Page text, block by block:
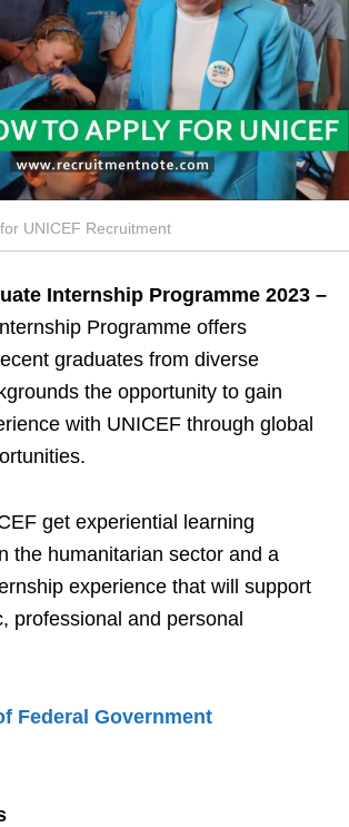
UNICEF Recruitment
Internship Programme 2023 –
Programme offers
graduates from diverse
the opportunity to gain
with UNICEF through global
get experiential learning
the humanitarian sector and a
experience that will support
professional and personal
Federal Government